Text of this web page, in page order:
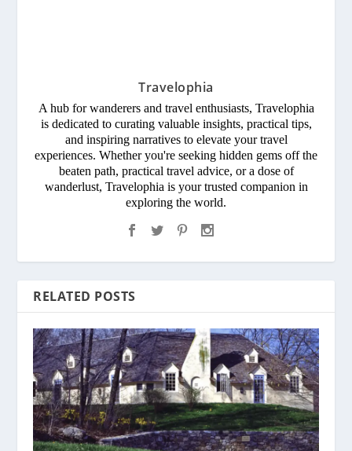
Travelophia
A hub for wanderers and travel enthusiasts, Travelophia
is dedicated to curating valuable insights, practical tips,
and inspiring narratives to elevate your travel
experiences. Whether you're seeking hidden gems off the
beaten path, practical travel advice, or a dose of
wanderlust, Travelophia is your trusted companion in
exploring the world.
RELATED POSTS